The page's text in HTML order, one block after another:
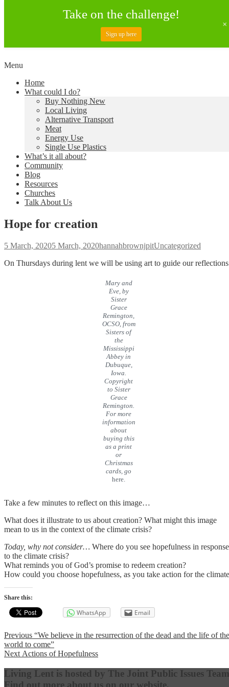
Skip
content
Living Lent
Creating a Climate of Change
Menu
Home
What could I do?
Buy Nothing New
Local Living
Alternative Transport
Meat
Energy Use
Single Use Plastics
What’s it all about?
Community
Blog
Resources
Churches
Talk About Us
Hope for creation
Posted
5 March, 20205 March, 2020Author
hannahbrownjpitCategories
Uncategorized
On Thursdays during lent we will be using art to guide our
Mary and
Eve, by
Sister
Grace
Remington,
OCSO, from
Sisters of
the
Mississippi
Abbey in
Dubuque,
Iowa.
Copyright
to Sister
Grace
Remington.
For more
information
about
buying this
as a print
or
Christmas
cards, go
here.
Take a few minutes to reflect on this image…
What does it illustrate to us about creation? What might this image
mean to us in the context of the climate crisis?
Today, why not consider… Where do you see hopefulness in response
to the climate crisis?
What reminds you of God’s promise to redeem creation?
How could you choose hopefulness, as you take action for the
Share this:
WhatsApp Email
Post
navigation
Previous Previous
post:
“We believe in the resurrection of the dead and the life of the
world to come”
Next Next
Actions of Hopefulness
Living Lent is hosted by The Joint Public Issues
Find out more about us on our website,
Take on the challenge!
Sign up here